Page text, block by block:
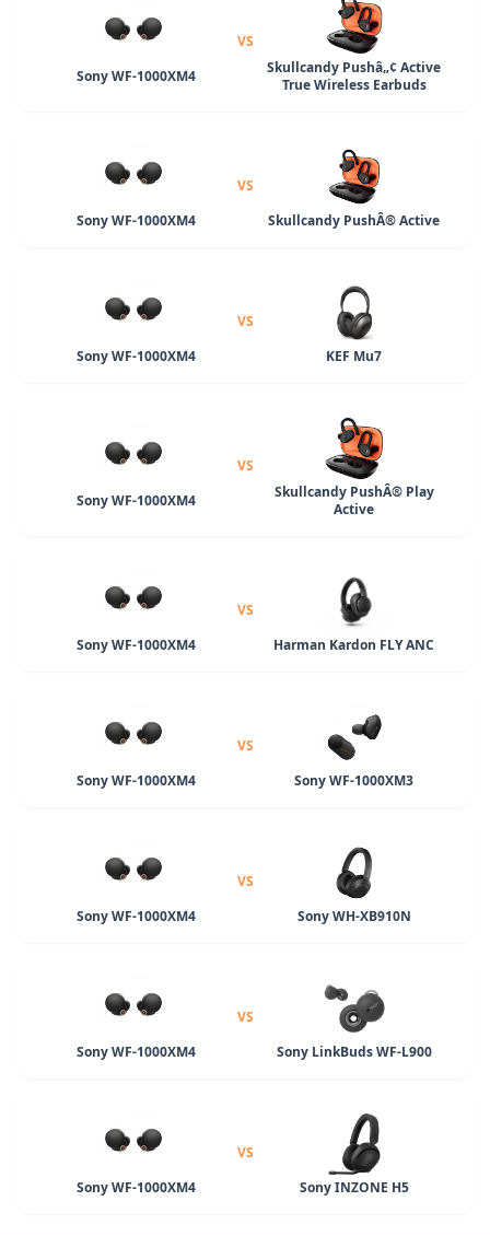
Sony WF-1000XM4
VS
Skullcandy Pushâ„¢ Active
True Wireless Earbuds
Sony WF-1000XM4
VS
Skullcandy PushÂ® Active
Sony WF-1000XM4
VS
KEF Mu7
Sony WF-1000XM4
VS
Skullcandy PushÂ® Play
Active
Sony WF-1000XM4
VS
Harman Kardon FLY ANC
Sony WF-1000XM4
VS
Sony WF-1000XM3
Sony WF-1000XM4
VS
Sony WH-XB910N
Sony WF-1000XM4
VS
Sony LinkBuds WF-L900
Sony WF-1000XM4
VS
Sony INZONE H5